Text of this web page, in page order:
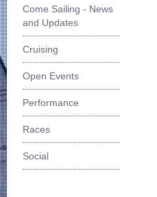
Come Sailing - News
and Updates
Cruising
Open Events
Performance
Races
Social